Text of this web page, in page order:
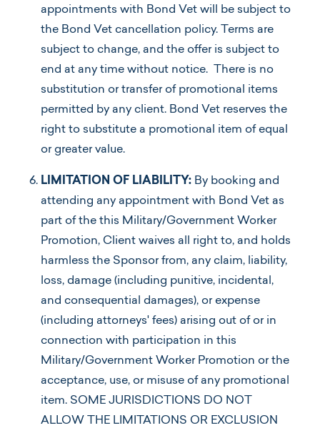
appointments with Bond Vet will be subject to
the Bond Vet cancellation policy. Terms are
subject to change, and the offer is subject to
end at any time without notice. There is no
substitution or transfer of promotional items
permitted by any client. Bond Vet reserves the
right to substitute a promotional item of equal
or greater value.
LIMITATION OF LIABILITY: By booking and
attending any appointment with Bond Vet as
part of the this Military/Government Worker
Promotion, Client waives all right to, and holds
harmless the Sponsor from, any claim, liability,
loss, damage (including punitive, incidental,
and consequential damages), or expense
(including attorneys' fees) arising out of or in
connection with participation in this
Military/Government Worker Promotion or the
acceptance, use, or misuse of any promotional
item. SOME JURISDICTIONS DO NOT
ALLOW THE LIMITATIONS OR EXCLUSION